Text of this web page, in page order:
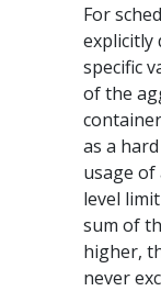
For
explicitly
specific
of the
as a
usage of
level
sum of
higher,
never